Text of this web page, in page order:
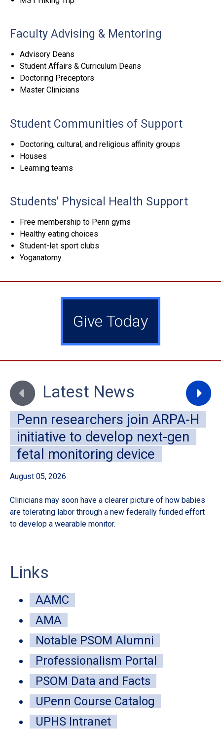
Faculty Advising & Mentoring
Advisory Deans
Student Affairs & Curriculum Deans
Doctoring Preceptors
Master Clinicians
Student Communities of Support
Doctoring, cultural, and religious affinity groups
Houses
Learning teams
Students' Physical Health Support
Free membership to Penn gyms
Healthy eating choices
Student-let sport clubs
Yoganatomy
Give Today
Latest News
Move to previous slide Move
Penn researchers join ARPA-H
initiative to develop next-gen
fetal monitoring device
August 05, 2026
Clinicians may soon have a clearer picture of how babies
are tolerating labor through a new federally funded effort
to develop a wearable monitor.
Links
AAMC
AMA
Notable PSOM Alumni
Professionalism Portal
PSOM Data and Facts
UPenn Course Catalog
UPHS Intranet